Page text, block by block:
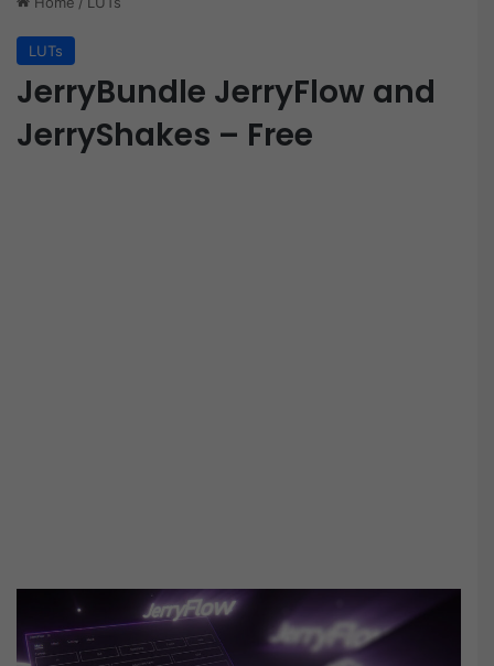
LUTs
JerryBundle JerryFlow and
JerryShakes – Free